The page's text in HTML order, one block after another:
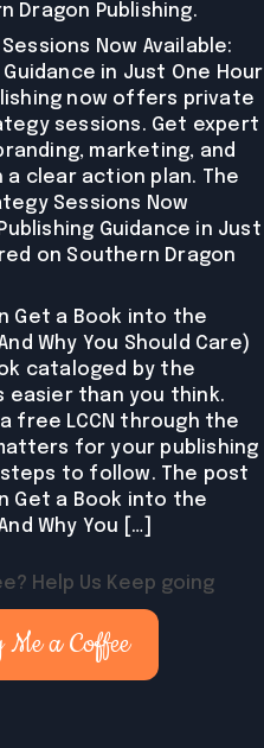
Dragon Publishing.
Now Available:
in Just One Hour
now offers private
sessions. Get expert
marketing, and
clear action plan. The
Sessions Now
Guidance in Just
on Southern Dragon
Get a Book into the
Why You Should Care)
cataloged by the
easier than you think.
free LCCN through the
for your publishing
to follow. The post
Get a Book into the
Why You […]
Help Us Keep going
a Coffee